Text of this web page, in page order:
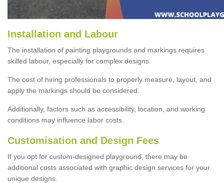
Installation and Labour
The installation of painting playgrounds and markings requires
skilled labour, especially for complex designs.
The cost of hiring professionals to properly measure, layout, and
apply the markings should be considered.
Additionally, factors such as accessibility, location, and working
conditions may influence labor costs.
Customisation and Design Fees
If you opt for custom-designed playground, there may be
additional costs associated with graphic design services for your
unique designs.